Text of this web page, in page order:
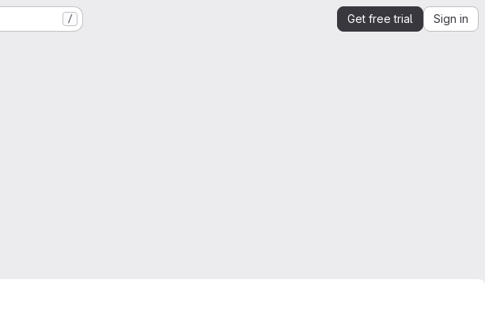
/ Get free trial Sign in